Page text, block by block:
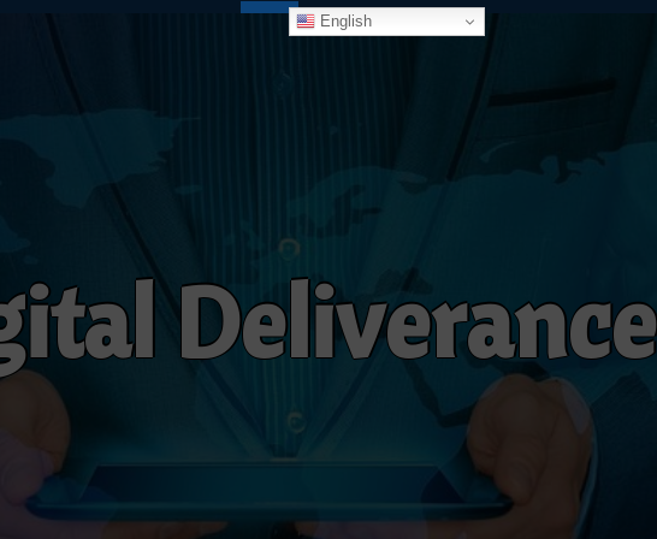
English
ital Deliverance